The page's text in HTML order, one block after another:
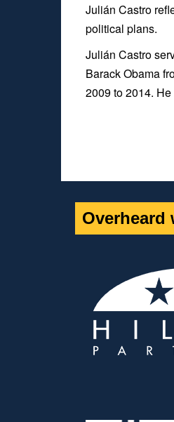
Julián Castro
political plans.
Julián Castro
Barack Obama
2009 to 2014.